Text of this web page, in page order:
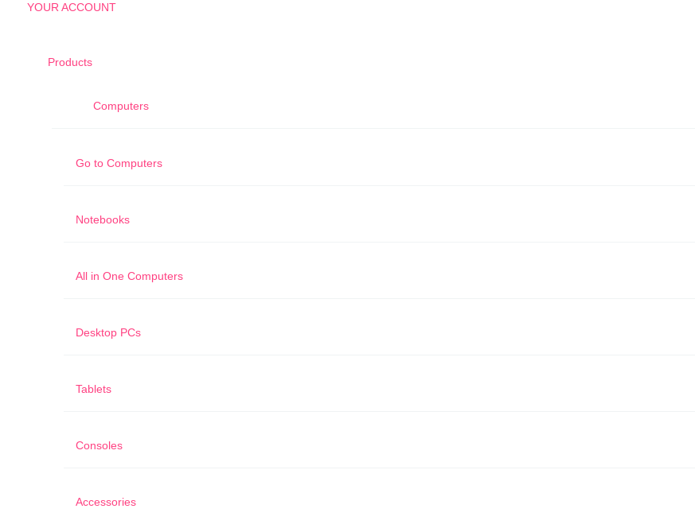
YOUR ACCOUNT
Products
Computers
Go to Computers
Notebooks
All in One Computers
Desktop PCs
Tablets
Consoles
Accessories